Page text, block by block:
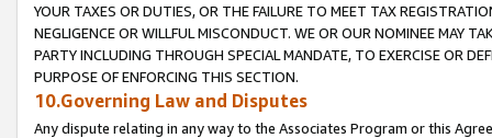
YOUR TAXES OR DUTIES, OR THE FAILURE TO MEET TAX
NEGLIGENCE OR WILLFUL MISCONDUCT. WE OR OUR NOMINEE MAY
PARTY INCLUDING THROUGH SPECIAL MANDATE, TO EXERCISE OR
PURPOSE OF ENFORCING THIS SECTION.
10.Governing Law and Disputes
Any dispute relating in any way to the Associates Program or this